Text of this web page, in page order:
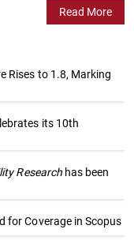
Read More
Rises to 1.8, Marking
its 10th
Researchhas been
for Coverage in Scopus